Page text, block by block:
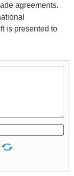
agreements.
is presented to